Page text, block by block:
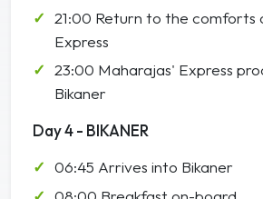
21:00 Return to the comforts
Express
23:00 Maharajas' Express
Bikaner
Day 4 - BIKANER
06:45 Arrives into Bikaner